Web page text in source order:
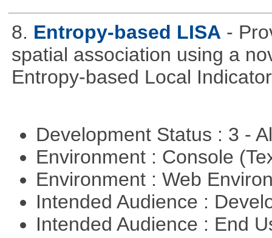
8. Entropy-based LISA -
spatial association using a
Entropy-based Local
Development Status : 3 -
Environment : Console
Environment : Web
Intended Audience :
Intended Audience : End